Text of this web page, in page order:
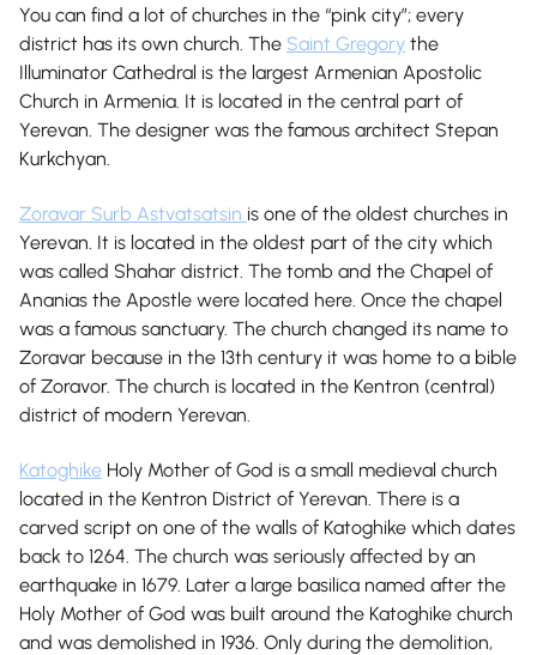
You can find a lot of churches in the “pink city”; every
district has its own church. The Saint Gregory the
Illuminator Cathedral is the largest Armenian Apostolic
Church in Armenia. It is located in the central part of
Yerevan. The designer was the famous architect Stepan
Kurkchyan.
Zoravar Surb Astvatsatsin is one of the oldest churches in
Yerevan. It is located in the oldest part of the city which
was called Shahar district. The tomb and the Chapel of
Ananias the Apostle were located here. Once the chapel
was a famous sanctuary. The church changed its name to
Zoravar because in the 13th century it was home to a bible
of Zoravor. The church is located in the Kentron (central)
district of modern Yerevan.
Katoghike Holy Mother of God is a small medieval church
located in the Kentron District of Yerevan. There is a
carved script on one of the walls of Katoghike which dates
back to 1264. The church was seriously affected by an
earthquake in 1679. Later a large basilica named after the
Holy Mother of God was built around the Katoghike church
and was demolished in 1936. Only during the demolition,